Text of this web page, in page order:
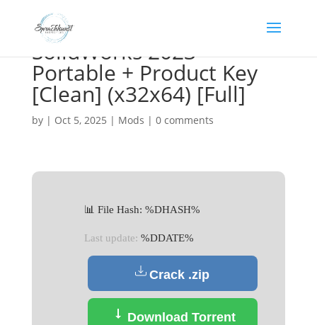
SolidWorks 2023
Portable + Product Key
[Clean] (x32x64) [Full]
by | Oct 5, 2025 | Mods | 0 comments
📊 File Hash: %DHASH%
Last update: %DDATE%
Crack .zip
Download Torrent